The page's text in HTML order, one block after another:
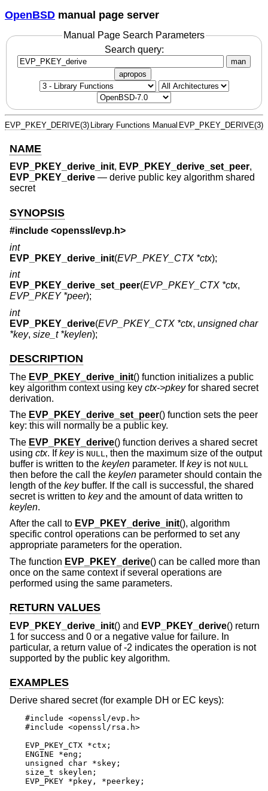
OpenBSD manual page server
Manual Page Search Parameters
Search query:
man
apropos
EVP_PKEY_DERIVE(3) Library Functions Manual EVP_PKEY_DERIVE(3)
NAME
EVP_PKEY_derive_init, EVP_PKEY_derive_set_peer,
EVP_PKEY_derive — derive public key algorithm shared
secret
SYNOPSIS
#include <openssl/evp.h>
int
EVP_PKEY_derive_init(EVP_PKEY_CTX *ctx);
int
EVP_PKEY_derive_set_peer(EVP_PKEY_CTX *ctx,
EVP_PKEY *peer);
int
EVP_PKEY_derive(EVP_PKEY_CTX *ctx, unsigned char
*key, size_t *keylen);
DESCRIPTION
The EVP_PKEY_derive_init() function initializes a public
key algorithm context using key ctx->pkeyfor shared secret
derivation.
The EVP_PKEY_derive_set_peer() function sets the peer
key: this will normally be a public key.
The EVP_PKEY_derive() function derives a shared secret
using ctx. Ifkeyis NULL , then the maximum size of the output
buffer is written to the keylen parameter. Ifkeyis not NULL
then before the call the keylen parameter should contain the
length of the keybuffer. If the call is successful, the shared
secret is written to keyand the amount of data written to
keylen.
After the call to EVP_PKEY_derive_init(), algorithm
specific control operations can be performed to set any
appropriate parameters for the operation.
The function EVP_PKEY_derive() can be called more than
once on the same context if several operations are
performed using the same parameters.
RETURN VALUES
EVP_PKEY_derive_init() and EVP_PKEY_derive() return
1 for success and 0 or a negative value for failure. In
particular, a return value of -2 indicates the operation is not
supported by the public key algorithm.
EXAMPLES
Derive shared secret (for example DH or EC keys):
#include <openssl/evp.h>
#include <openssl/rsa.h>
EVP_PKEY_CTX *ctx;
ENGINE *eng;
unsigned char *skey;
size_t skeylen;
EVP_PKEY *pkey, *peerkey;